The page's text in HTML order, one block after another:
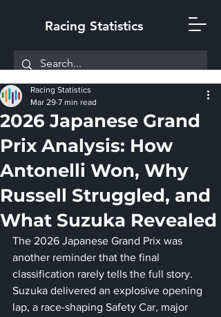
Racing Statistics
2026 Japanese Grand
Prix Analysis: How
Antonelli Won, Why
Russell Struggled, and
What Suzuka Revealed
Racing Statistics
Mar 29 7 min read
The 2026 Japanese Grand Prix was
another reminder that the final
classification rarely tells the full story.
Suzuka delivered an explosive opening
lap, a race-shaping Safety Car, major